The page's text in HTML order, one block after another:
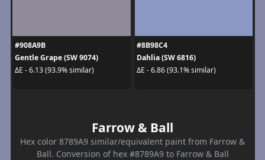
#908A9B
Gentle Grape (SW 9074)
ΔE - 6.13 (93.9% similar)
#8B98C4
Dahlia (SW 6816)
ΔE - 6.86 (93.1% similar)
Farrow & Ball
Hex color 8789A9 similar/equivalent paint from Farrow &
Ball. Conversion of hex #8789A9 to Farrow & Ball